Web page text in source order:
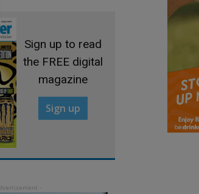
Sign up to read
the FREE digital
magazine
Sign up